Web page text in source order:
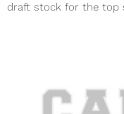
draft stock for the top